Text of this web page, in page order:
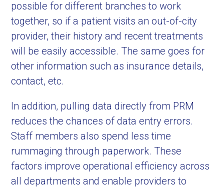
possible for different branches to work
together, so if a patient visits an out-of-city
provider, their history and recent treatments
will be easily accessible. The same goes for
other information such as insurance details,
contact, etc.
In addition, pulling data directly from PRM
reduces the chances of data entry errors.
Staff members also spend less time
rummaging through paperwork. These
factors improve operational efficiency across
all departments and enable providers to